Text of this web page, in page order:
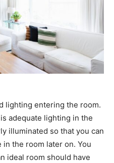
lighting entering the room.
adequate lighting in the
illuminated so that you can
the room later on. You
ideal room should have